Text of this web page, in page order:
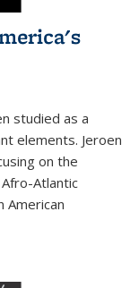
studied as a
elements. Jeroen
on the
Atlantic
American